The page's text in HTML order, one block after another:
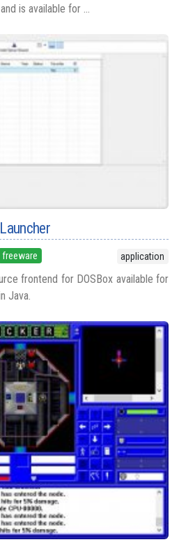
is available for ...
freeware application
frontend for DOSBox available for
Java.